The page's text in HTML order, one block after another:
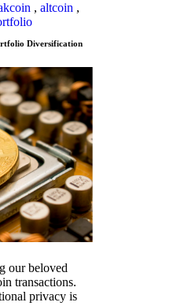
, altcoin ,
Diversification
our beloved
transactions.
privacy is